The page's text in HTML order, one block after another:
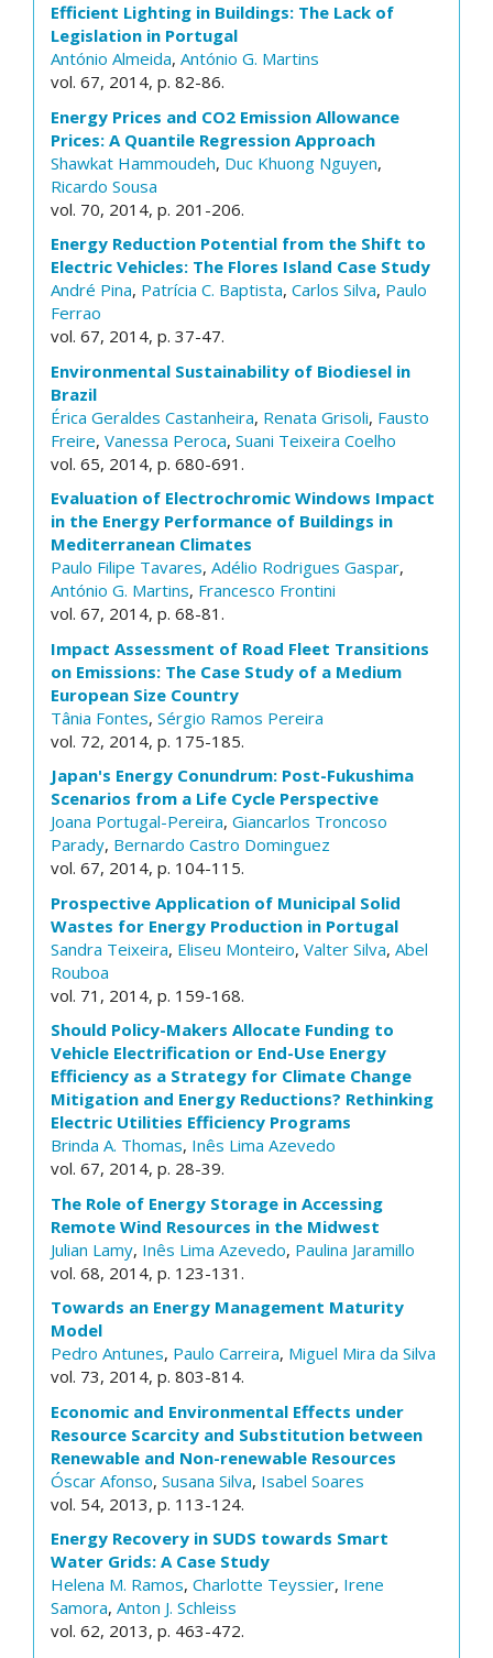
Efficient Lighting in Buildings: The Lack of
Legislation in Portugal
António Almeida, António G. Martins
vol. 67, 2014, p. 82-86.
Energy Prices and CO2 Emission Allowance
Prices: A Quantile Regression Approach
Shawkat Hammoudeh, Duc Khuong Nguyen,
Ricardo Sousa
vol. 70, 2014, p. 201-206.
Energy Reduction Potential from the Shift to
Electric Vehicles: The Flores Island Case Study
André Pina, Patrícia C. Baptista, Carlos Silva, Paulo
Ferrao
vol. 67, 2014, p. 37-47.
Environmental Sustainability of Biodiesel in
Brazil
Érica Geraldes Castanheira, Renata Grisoli, Fausto
Freire, Vanessa Peroca, Suani Teixeira Coelho
vol. 65, 2014, p. 680-691.
Evaluation of Electrochromic Windows Impact
in the Energy Performance of Buildings in
Mediterranean Climates
Paulo Filipe Tavares, Adélio Rodrigues Gaspar,
António G. Martins, Francesco Frontini
vol. 67, 2014, p. 68-81.
Impact Assessment of Road Fleet Transitions
on Emissions: The Case Study of a Medium
European Size Country
Tânia Fontes, Sérgio Ramos Pereira
vol. 72, 2014, p. 175-185.
Japan's Energy Conundrum: Post-Fukushima
Scenarios from a Life Cycle Perspective
Joana Portugal-Pereira, Giancarlos Troncoso
Parady, Bernardo Castro Dominguez
vol. 67, 2014, p. 104-115.
Prospective Application of Municipal Solid
Wastes for Energy Production in Portugal
Sandra Teixeira, Eliseu Monteiro, Valter Silva, Abel
Rouboa
vol. 71, 2014, p. 159-168.
Should Policy-Makers Allocate Funding to
Vehicle Electrification or End-Use Energy
Efficiency as a Strategy for Climate Change
Mitigation and Energy Reductions? Rethinking
Electric Utilities Efficiency Programs
Brinda A. Thomas, Inês Lima Azevedo
vol. 67, 2014, p. 28-39.
The Role of Energy Storage in Accessing
Remote Wind Resources in the Midwest
Julian Lamy, Inês Lima Azevedo, Paulina Jaramillo
vol. 68, 2014, p. 123-131.
Towards an Energy Management Maturity
Model
Pedro Antunes, Paulo Carreira, Miguel Mira da Silva
vol. 73, 2014, p. 803-814.
Economic and Environmental Effects under
Resource Scarcity and Substitution between
Renewable and Non-renewable Resources
Óscar Afonso, Susana Silva, Isabel Soares
vol. 54, 2013, p. 113-124.
Energy Recovery in SUDS towards Smart
Water Grids: A Case Study
Helena M. Ramos, Charlotte Teyssier, Irene
Samora, Anton J. Schleiss
vol. 62, 2013, p. 463-472.